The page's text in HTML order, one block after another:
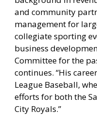
and community
management for
collegiate sporting
business
Committee for the
continues. “His
League Baseball,
efforts for both the
City Royals.”